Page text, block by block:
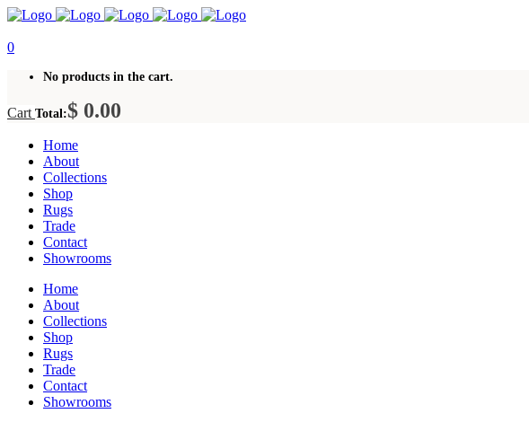
0
No products in the cart.
Cart Total:$ 0.00
Home
About
Collections
Shop
Rugs
Trade
Contact
Showrooms
Home
About
Collections
Shop
Rugs
Trade
Contact
Showrooms